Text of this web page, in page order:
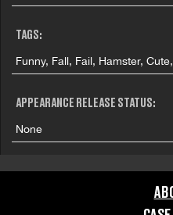
TAGS:
Funny, Fall, Fail, Hamster,
APPEARANCE RELEASE STATUS:
None